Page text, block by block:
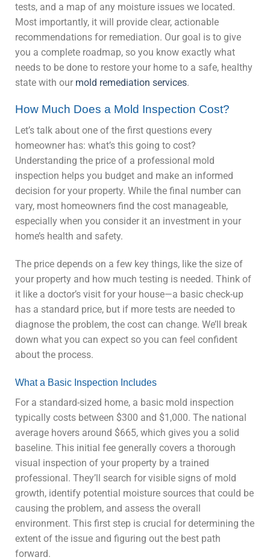
tests, and a map of any moisture issues we located.
Most importantly, it will provide clear, actionable
recommendations for remediation. Our goal is to give
you a complete roadmap, so you know exactly what
needs to be done to restore your home to a safe, healthy
state with our mold remediation services.
How Much Does a Mold Inspection Cost?
Let’s talk about one of the first questions every
homeowner has: what’s this going to cost?
Understanding the price of a professional mold
inspection helps you budget and make an informed
decision for your property. While the final number can
vary, most homeowners find the cost manageable,
especially when you consider it an investment in your
home’s health and safety.
The price depends on a few key things, like the size of
your property and how much testing is needed. Think of
it like a doctor’s visit for your house—a basic check-up
has a standard price, but if more tests are needed to
diagnose the problem, the cost can change. We’ll break
down what you can expect so you can feel confident
about the process.
What a Basic Inspection Includes
For a standard-sized home, a basic mold inspection
typically costs between $300 and $1,000. The national
average hovers around $665, which gives you a solid
baseline. This initial fee generally covers a thorough
visual inspection of your property by a trained
professional. They’ll search for visible signs of mold
growth, identify potential moisture sources that could be
causing the problem, and assess the overall
environment. This first step is crucial for determining the
extent of the issue and figuring out the best path
forward.